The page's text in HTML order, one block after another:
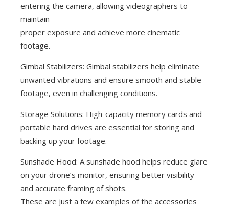
entering the camera, allowing videographers to
maintain
proper exposure and achieve more cinematic
footage.
Gimbal Stabilizers: Gimbal stabilizers help eliminate
unwanted vibrations and ensure smooth and stable
footage, even in challenging conditions.
Storage Solutions: High-capacity memory cards and
portable hard drives are essential for storing and
backing up your footage.
Sunshade Hood: A sunshade hood helps reduce glare
on your drone’s monitor, ensuring better visibility
and accurate framing of shots.
These are just a few examples of the accessories